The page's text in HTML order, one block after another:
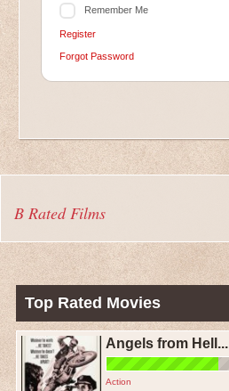
Remember Me
Register
Forgot Password
B Rated Films
Top Rated Movies
Angels from Hell...
Action